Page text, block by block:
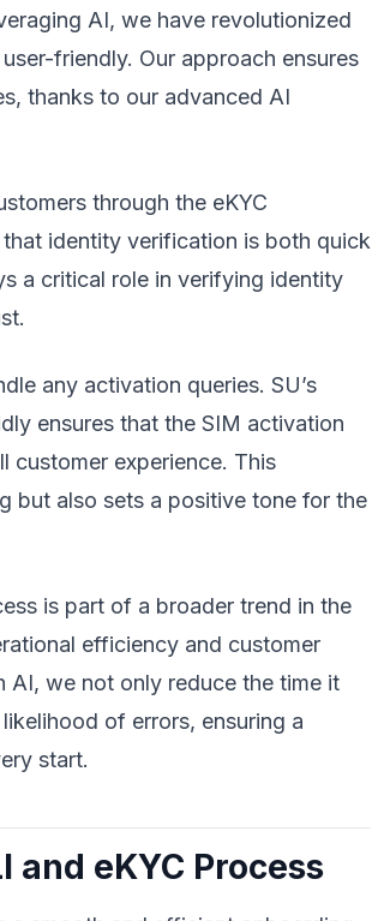
AI, we have revolutionized
friendly. Our approach ensures
thanks to our advanced AI
through the eKYC
identity verification is both quick
a critical role in verifying identity
any activation queries. SU’s
ensures that the SIM activation
customer experience. This
but also sets a positive tone for the
is part of a broader trend in the
efficiency and customer
we not only reduce the time it
of errors, ensuring a
start.
and eKYC Process